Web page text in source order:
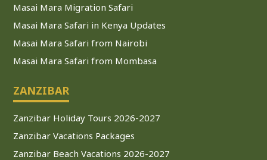
Masai Mara Migration Safari
Masai Mara Safari in Kenya Updates
Masai Mara Safari from Nairobi
Masai Mara Safari from Mombasa
ZANZIBAR
Zanzibar Holiday Tours 2026-2027
Zanzibar Vacations Packages
Zanzibar Beach Vacations 2026-2027